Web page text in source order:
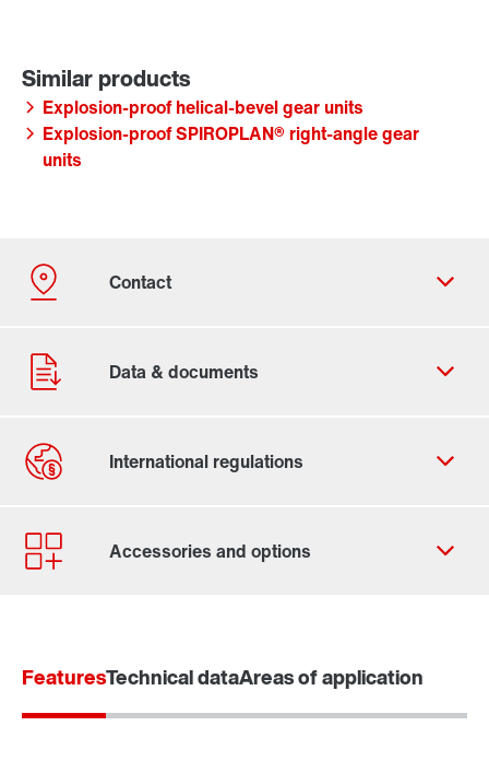
Explosion-proof helical-bevel gear units
Explosion-proof SPIROPLAN® right-angle gear
units
Contact form
Worldwide locations
FeaturesTechnical dataAreas of application